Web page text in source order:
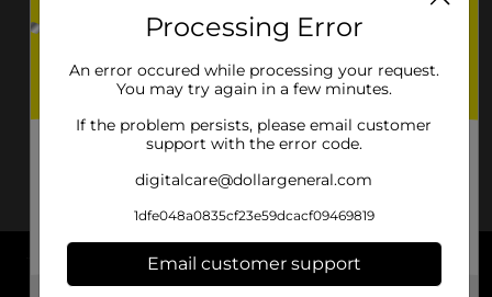
About DG
Processing Error
An error occured while processing your request.
You may try again in a few minutes.
If the problem persists, please email customer
support with the error code.
digitalcare@dollargeneral.com
1dfe048a0835cf23e59dcacf09469819
Email customer support